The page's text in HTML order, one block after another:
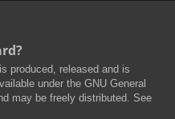
produced, released and is
under the GNU General
may be freely distributed. See